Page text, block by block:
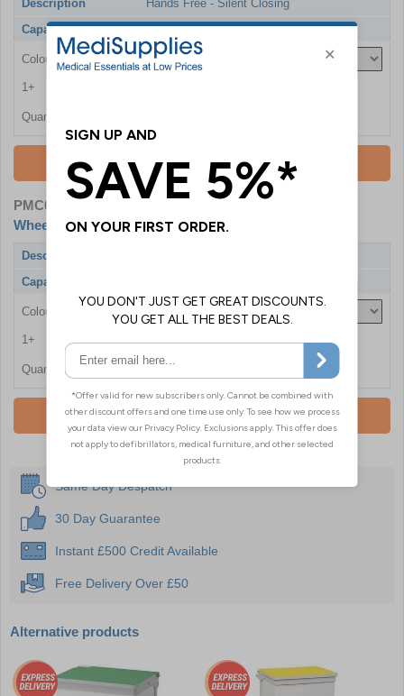
Description
Hands Free - Silent Closing
Capacity
20 Litres
Colour
1+
Quantity
Add To Basket
PMC0860-GRN
Wheels
Description
Capacity
Colour
1+ £241.20
Quantity
Add To Basket
Same Day Despatch
30 Day Guarantee
Instant £500 Credit Available
Free Delivery Over £50
Alternative products